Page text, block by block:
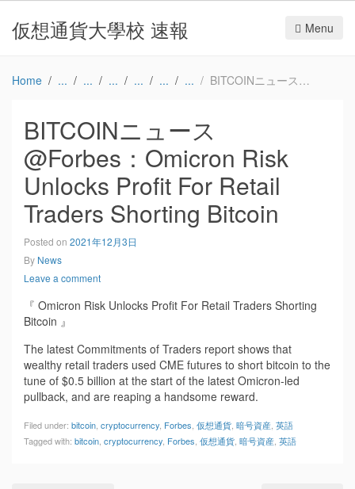
仮想通貨大學校 速報 Menu
Home BITCOINニュース@Forbes：Omicron Risk Unlocks Profit For Retail Traders Shorting Bitcoin
BITCOINニュース
@Forbes：Omicron Risk
Unlocks Profit For Retail
Traders Shorting Bitcoin
Posted on 2021年12月3日
By News
Leave a comment
『 Omicron Risk Unlocks Profit For Retail Traders Shorting
Bitcoin 』
The latest Commitments of Traders report shows that
wealthy retail traders used CME futures to short bitcoin to the
tune of $0.5 billion at the start of the latest Omicron-led
pullback, and are reaping a handsome reward.
Filed under: bitcoin cryptocurrency Forbes 仮想通貨 暗号資産 英語
Tagged with: bitcoin cryptocurrency Forbes 仮想通貨 暗号資産 英語